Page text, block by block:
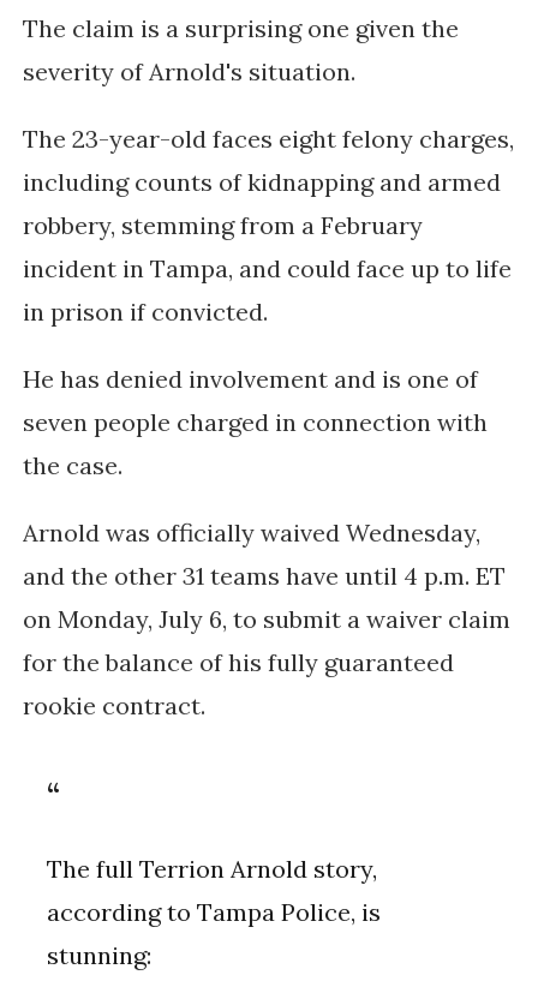
The claim is a surprising one given the
severity of Arnold's situation.
The 23-year-old faces eight felony charges,
including counts of kidnapping and armed
robbery, stemming from a February
incident in Tampa, and could face up to life
in prison if convicted.
He has denied involvement and is one of
seven people charged in connection with
the case.
Arnold was officially waived Wednesday,
and the other 31 teams have until 4 p.m. ET
on Monday, July 6, to submit a waiver claim
for the balance of his fully guaranteed
rookie contract.
The full Terrion Arnold story,
according to Tampa Police, is
stunning: